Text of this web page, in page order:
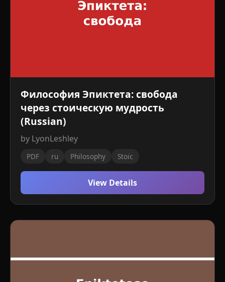
Философия Эпиктета: свобода
через стоическую мудрость
(Russian)
by LyonLeshley
PDF ru Philosophy Stoic
View Details